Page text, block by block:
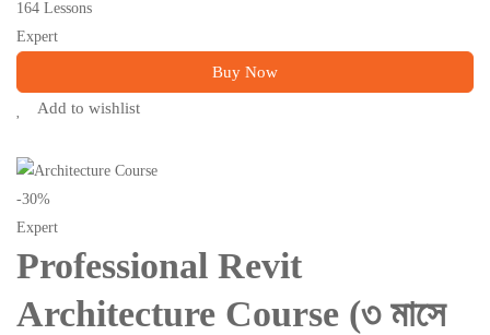
164 Lessons
Expert
Buy Now
Add to wishlist
-30%
Expert
Professional Revit
Architecture Course (৩ মাসে